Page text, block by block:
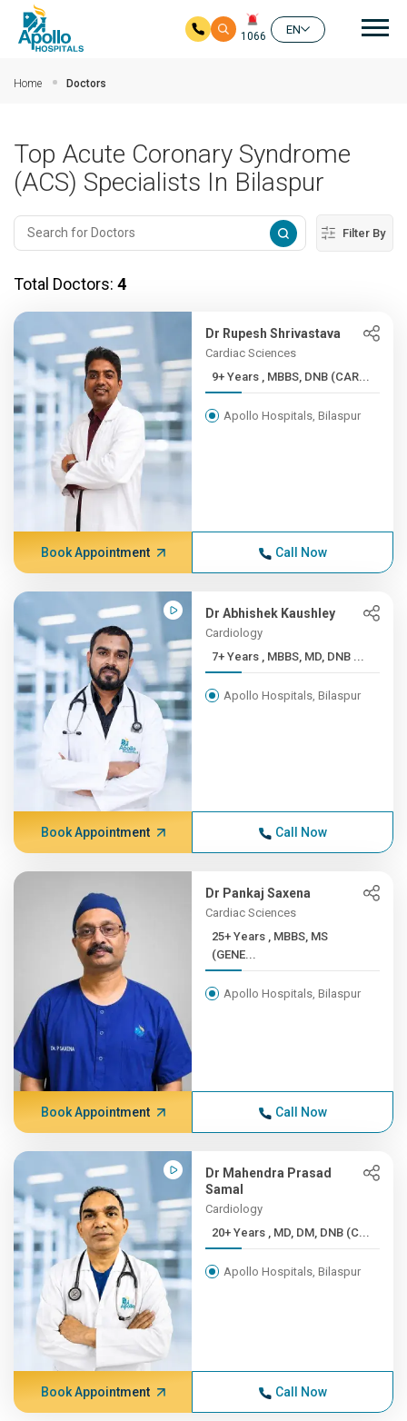
1066
EN
Home Doctors
Top Acute Coronary Syndrome
(ACS) Specialists In Bilaspur
Filter By
Total Doctors: 4
Dr Rupesh Shrivastava
Cardiac Sciences
9+ Years , MBBS, DNB (CAR...
Apollo Hospitals, Bilaspur
Book Appointment Call Now
Dr Abhishek Kaushley
Cardiology
7+ Years , MBBS, MD, DNB ...
Apollo Hospitals, Bilaspur
Book Appointment Call Now
Dr Pankaj Saxena
Cardiac Sciences
25+ Years , MBBS, MS
(GENE...
Apollo Hospitals, Bilaspur
Book Appointment Call Now
Dr Mahendra Prasad
Samal
Cardiology
20+ Years , MD, DM, DNB (C...
Apollo Hospitals, Bilaspur
Book Appointment Call Now